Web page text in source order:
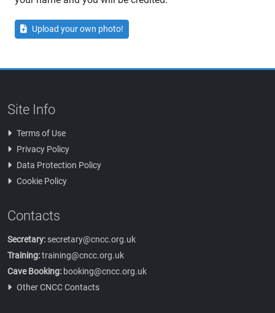
Upload your own photo!
Site Info
Terms of Use
Privacy Policy
Data Protection Policy
Cookie Policy
Contacts
Secretary: secretary@cncc.org.uk
Training:training@cncc.org.uk
Cave Booking: booking@cncc.org.uk
Other CNCC Contacts